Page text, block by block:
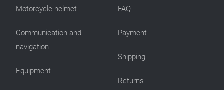
Motorcycle helmet
Communication and
navigation
Equipment
FAQ
Payment
Shipping
Returns